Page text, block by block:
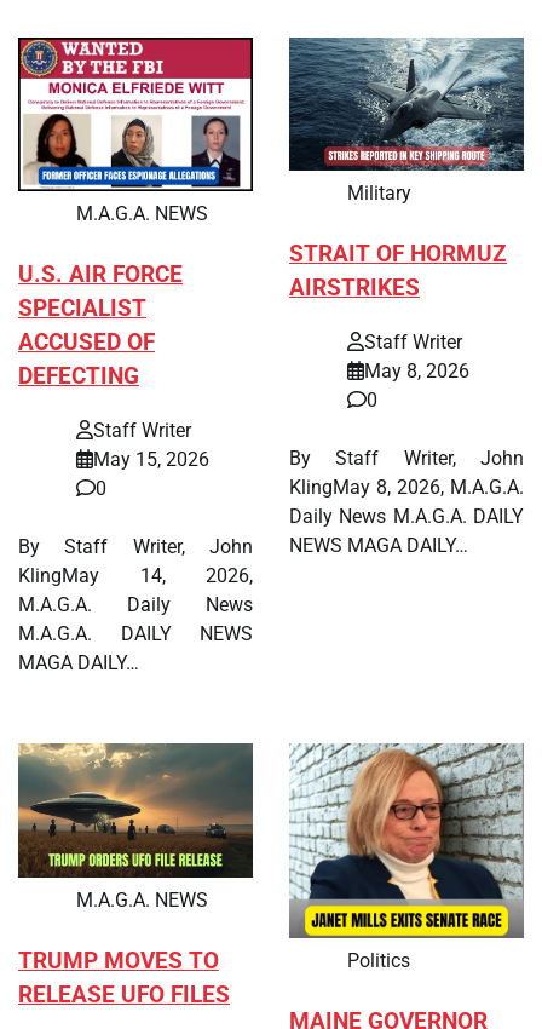
M.A.G.A. NEWS
U.S. AIR FORCE
SPECIALIST
ACCUSED OF
DEFECTING
Staff Writer
May 15, 2026
0
By Staff Writer, John
KlingMay 14, 2026,
M.A.G.A. Daily News
M.A.G.A. DAILY NEWS
MAGA DAILY…
Military
STRAIT OF HORMUZ
AIRSTRIKES
Staff Writer
May 8, 2026
0
By Staff Writer, John
KlingMay 8, 2026, M.A.G.A.
Daily News M.A.G.A. DAILY
NEWS MAGA DAILY…
M.A.G.A. NEWS
TRUMP MOVES TO
RELEASE UFO FILES
Politics
MAINE GOVERNOR